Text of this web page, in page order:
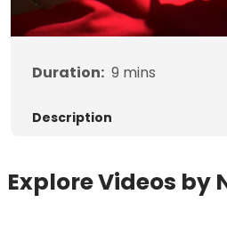
Duration: 9 mins
Description
Explore Videos by